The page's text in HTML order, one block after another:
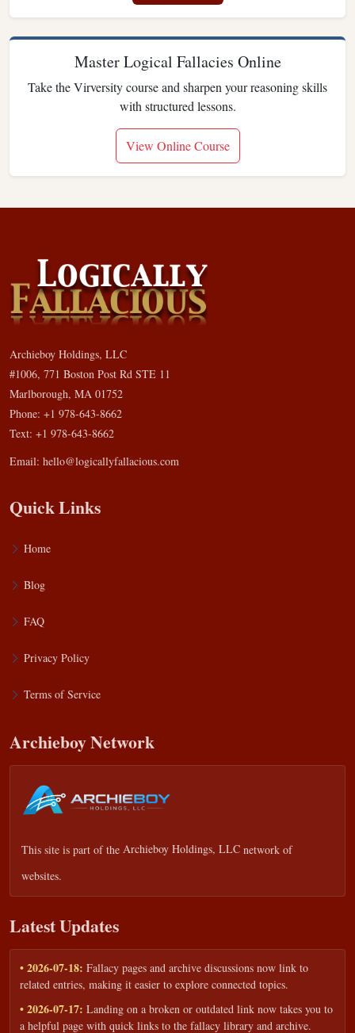
Master Logical Fallacies Online
Take the Virversity course and sharpen your reasoning skills
with structured lessons.
View Online Course
Archieboy Holdings, LLC
#1006, 771 Boston Post Rd STE 11
Marlborough, MA 01752
Phone: +1 978-643-8662
Text: +1 978-643-8662
Email: hello@logicallyfallacious.com
Quick Links
Home
Blog
FAQ
Privacy Policy
Terms of Service
Archieboy Network
This site is part of the Archieboy Holdings, LLC network of
websites.
Latest Updates
• 2026-07-18: Fallacy pages and archive discussions now link to
related entries, making it easier to explore connected topics.
• 2026-07-17: Landing on a broken or outdated link now takes you to
a helpful page with quick links to the fallacy library and archive.